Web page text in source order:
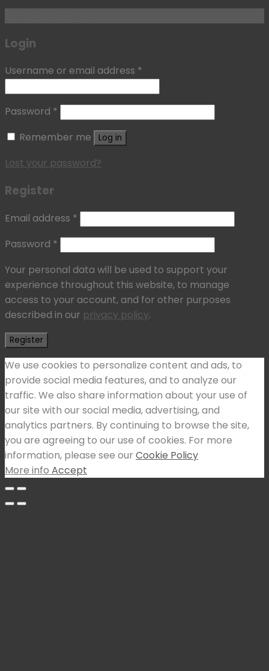
Login
Username or email address *
Password *
Remember me
Log in
Lost your password?
Register
Email address *
Password *
Your personal data will be used to support your
experience throughout this website, to manage
access to your account, and for other purposes
described in our privacy policy.
Register
We use cookies to personalize content and ads, to
provide social media features, and to analyze our
traffic. We also share information about your use of
our site with our social media, advertising, and
analytics partners. By continuing to browse the site,
you are agreeing to our use of cookies. For more
information, please see our Cookie Policy
More info Accept